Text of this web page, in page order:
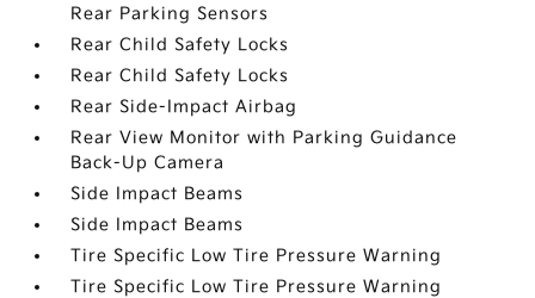
Rear Parking Sensors
Rear Child Safety Locks
Rear Child Safety Locks
Rear Side-Impact Airbag
Rear View Monitor with Parking Guidance
Back-Up Camera
Side Impact Beams
Side Impact Beams
Tire Specific Low Tire Pressure Warning
Tire Specific Low Tire Pressure Warning